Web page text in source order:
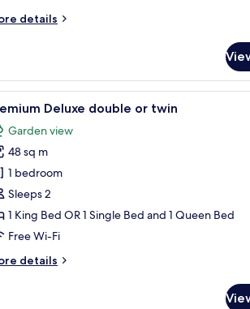
details
on the wall, and a sliding door leading to a
A hotel room with a
14 Deluxe double or twin
Garden view
48 sq m
1 bedroom
Sleeps 2
1 King Bed OR 1 Single Bed and 1 Queen Bed
Free Wi-Fi
details